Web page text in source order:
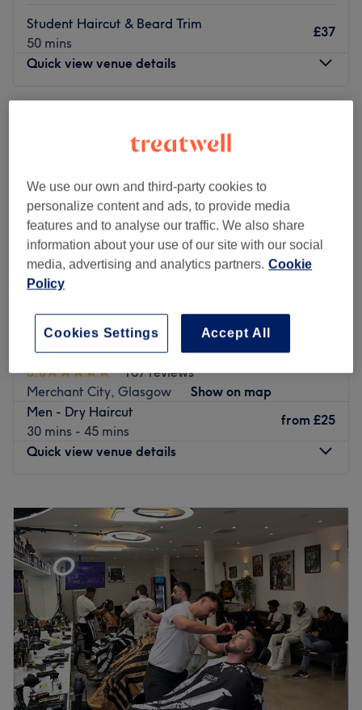
Student Haircut & Beard Trim
50 mins
£37
Quick view venue details
9:00
Friday
9:00AM–
Saturday
9:00AM–5:00
Sunday
Closed
With over 20 years of experience, the brand Splat B
Barbering always delivers on quality of
1. Consultation
3. Commentary cutting (Hair and/or Beard)
4. Technical work (Colour and/or Perming)
5. Style and finish
6. Recap and rebook
between both the barber and their client creates a space
where through good communication they can deliver their
best work.
Having worked alongside companies such as Rainbow
Room International, Rainbow Room
International Academy, West College Scotland, and
Mohair, Splat B Barbering has
everything you need, and they look forward to seeing
you.
Linden Hair
5.0
167 reviews
Merchant City, Glasgow
Show on map
Men - Dry Haircut
30 mins - 45 mins
from £25
Quick view venue details
Tuesday
Wednesday
10:00 –6:30
Thursday
10:00AM –7:00 PM
Friday
10:00AM 5:30
PM
Saturday
8:00AM –5:00
Sunday
Closed
If you've gotten bored of your hairstyle and need a
change, then Linden Hair in Glasgow is just the right
place for you. After an individual consultation, this team
We use our own and third-party cookies to
personalize content and ads, to provide media
features and to analyse our traffic. We also share
information about your use of our site with our social
media, advertising and analytics partners. Cookie
Policy
Accept All
Cookies Settings